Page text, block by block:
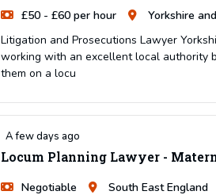
£50 - £60 per hour Yorkshire
Litigation and Prosecutions Lawyer
working with an excellent local authority
them on a locu
A few days ago
Locum Planning Lawyer -
Negotiable South East England